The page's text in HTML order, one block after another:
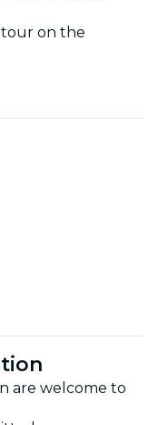
on the
are welcome to